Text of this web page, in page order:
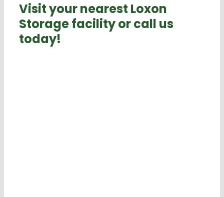
Visit your nearest Loxon
Storage facility or call us
today!